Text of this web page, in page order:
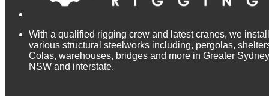
With a qualified rigging crew and latest cranes, we install
various structural steelworks including, pergolas,
Colas, warehouses, bridges and more in Greater
NSW and interstate.